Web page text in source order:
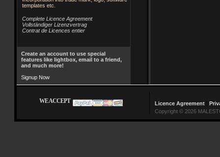
templates etc.
Complete Licence Agreement
Vollständiger Lizenzvertrag
Contrat de Licences entier
Create an account to use special
features like lightbox, email to a friend,
and much more!
Signup Now
WE ACCEPT Licence Agreement|
Copyright © 2026